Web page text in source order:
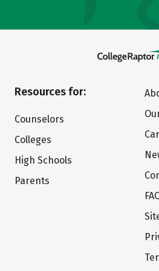
Resources for:
Counselors
Colleges
High Schools
Parents